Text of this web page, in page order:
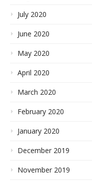
July 2020
June 2020
May 2020
April 2020
March 2020
February 2020
January 2020
December 2019
November 2019